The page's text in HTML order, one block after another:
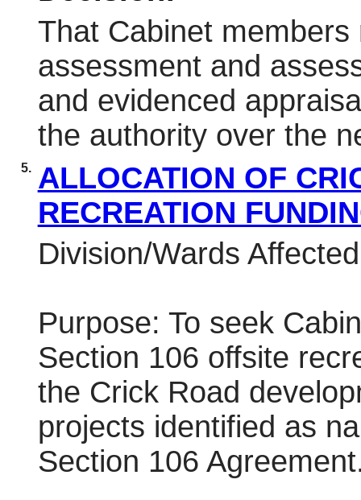
That Cabinet
assessment and
and evidenced
the authority over the
5. ALLOCATION OF
RECREATION
Division/Wards
Purpose: To seek
Section 106 offsite
the Crick Road
projects identified as
Section 106